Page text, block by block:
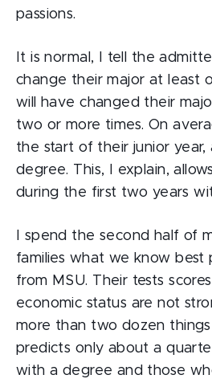
passions.
It is normal, I tell the
change their major at least
will have changed their
two or more times. On
the start of their junior
degree. This, I explain,
during the first two years
I spend the second half of
families what we know best
from MSU. Their tests
economic status are not
more than two dozen
predicts only about a
with a degree and those